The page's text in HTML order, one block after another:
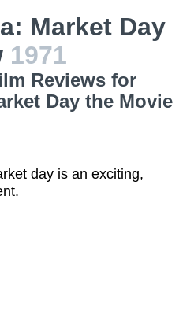
Market Day
1971
Reviews for
Day the Movie
day is an exciting,